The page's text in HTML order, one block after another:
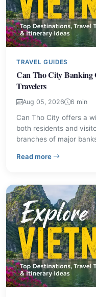
TRAVEL GUIDES
Can Tho City Banking
Travelers
Aug 05, 2026 6 min
Can Tho City offers a
both residents and
branches of major
finances effectively in
Read more– Can Tho